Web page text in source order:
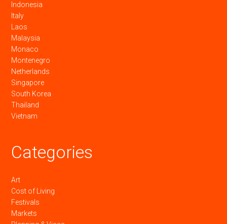
Indonesia
Italy
Laos
Malaysia
Monaco
Montenegro
Netherlands
Singapore
South Korea
Thailand
Vietnam
Categories
Art
Cost of Living
Festivals
Markets